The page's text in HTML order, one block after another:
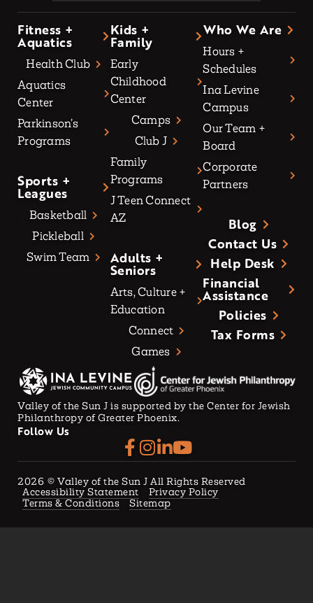
Fitness +
Aquatics
Health Club
Aquatics
Center
Parkinson’s
Programs
Sports +
Leagues
Basketball
Pickleball
Swim Team
Kids +
Family
Early
Childhood
Center
Camps
Club J
Family
Programs
J Teen Connect
AZ
Adults +
Seniors
Arts, Culture +
Education
Connect
Games
Who We Are
Hours +
Schedules
Ina Levine
Campus
Our Team +
Board
Corporate
Partners
Blog
Contact Us
Help Desk
Financial
Assistance
Policies
Tax Forms
Valley of the Sun J is supported by the Center for Jewish
Philanthropy of Greater Phoenix.
Follow Us
2026 © Valley of the Sun J All Rights Reserved
Accessibility Statement
Privacy Policy
Terms & Conditions
Sitemap